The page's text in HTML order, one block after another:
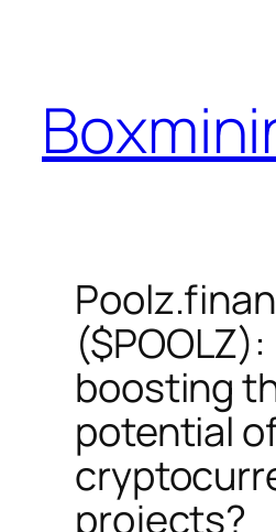
($POOLZ):
boosting
potential
projects?